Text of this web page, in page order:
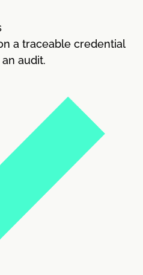
a traceable credential
audit.